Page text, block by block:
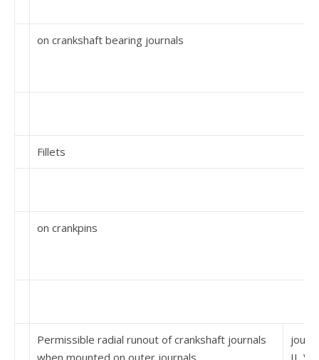
on crankshaft bearing journals
Fillets
on crankpins
Permissible radial runout of crankshaft journals
when mounted on outer journals
II, V